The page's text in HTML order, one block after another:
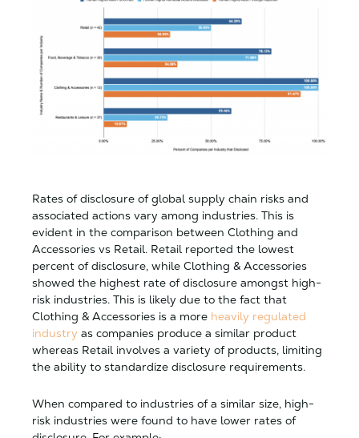
Rates of disclosure of global supply chain risks and
associated actions vary among industries. This is
evident in the comparison between Clothing and
Accessories vs Retail. Retail reported the lowest
percent of disclosure, while Clothing & Accessories
showed the highest rate of disclosure amongst high-
risk industries. This is likely due to the fact that
Clothing & Accessories is a more heavily regulated
industry as companies produce a similar product
whereas Retail involves a variety of products, limiting
the ability to standardize disclosure requirements.
When compared to industries of a similar size, high-
risk industries were found to have lower rates of